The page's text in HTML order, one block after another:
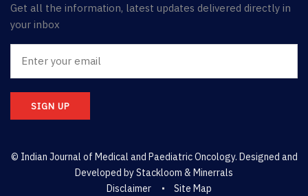
Get all the information, latest updates delivered directly in
your inbox
SIGN UP
© Indian Journal of Medical and Paediatric Oncology. Designed and
Developed byStackloom & Minerrals
Disclaimer
Site Map